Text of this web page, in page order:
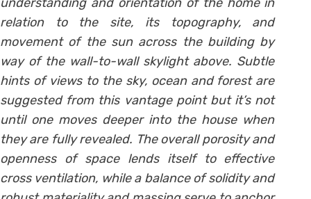
relation to the site, its topography, and
movement of the sun across the building by
way of the wall-to-wall skylight above. Subtle
hints of views to the sky, ocean and forest are
suggested from this vantage point but it’s not
until one moves deeper into the house when
they are fully revealed. The overall porosity and
openness of space lends itself to effective
cross ventilation, while a balance of solidity and